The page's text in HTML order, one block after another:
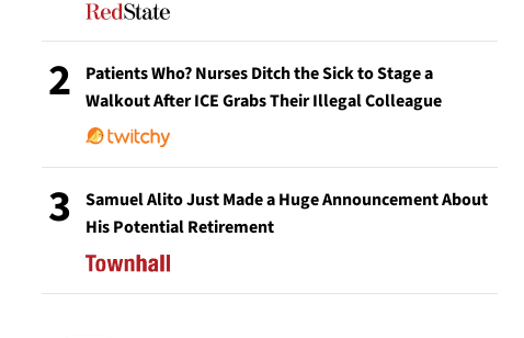
2
Patients Who? Nurses Ditch the Sick to Stage a
Walkout After ICE Grabs Their Illegal Colleague
3
Samuel Alito Just Made a Huge Announcement About
His Potential Retirement